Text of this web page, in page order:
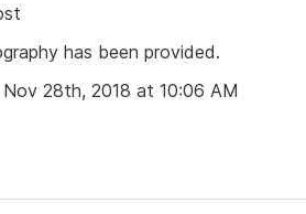
has been provided.
Nov 28th, 2018 at 10:06 AM